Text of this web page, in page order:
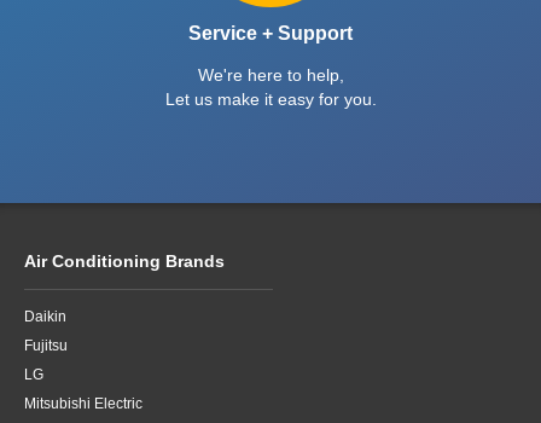
Service + Support
We're here to help,
Let us make it easy for you.
Air Conditioning Brands
Daikin
Fujitsu
LG
Mitsubishi Electric